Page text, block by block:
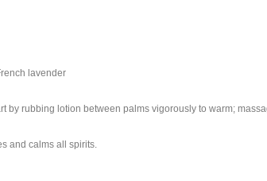
lavender
by rubbing lotion between palms vigorously to warm;
and calms all spirits.